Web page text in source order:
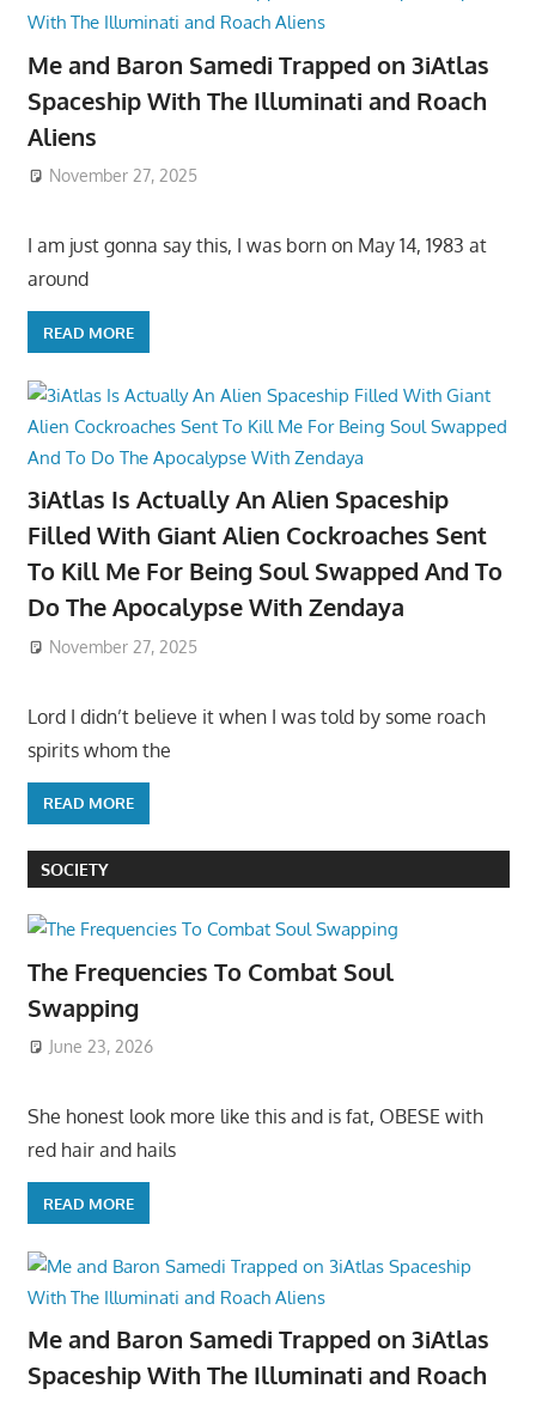
Me and Baron Samedi Trapped on 3iAtlas
Spaceship With The Illuminati and Roach
Aliens
November 27, 2025
I am just gonna say this, I was born on May 14, 1983 at
around
READ MORE
3iAtlas Is Actually An Alien Spaceship
Filled With Giant Alien Cockroaches Sent
To Kill Me For Being Soul Swapped And To
Do The Apocalypse With Zendaya
November 27, 2025
Lord I didn’t believe it when I was told by some roach
spirits whom the
READ MORE
SOCIETY
The Frequencies To Combat Soul
Swapping
June 23, 2026
She honest look more like this and is fat, OBESE with
red hair and hails
READ MORE
Me and Baron Samedi Trapped on 3iAtlas
Spaceship With The Illuminati and Roach